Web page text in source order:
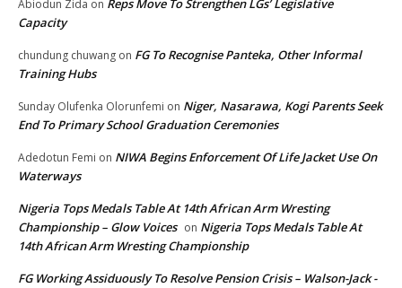
Abiodun Zida on Reps Move To Strengthen LGs’ Legislative
Capacity
chundung chuwang on FG To Recognise Panteka, Other Informal
Training Hubs
Sunday Olufenka Olorunfemi on Niger, Nasarawa, Kogi Parents Seek
End To Primary School Graduation Ceremonies
Adedotun Femi on NIWA Begins Enforcement Of Life Jacket Use On
Waterways
Nigeria Tops Medals Table At 14th African Arm Wresting
Championship – Glow Voices on Nigeria Tops Medals Table At
14th African Arm Wresting Championship
FG Working Assiduously To Resolve Pension Crisis – Walson-Jack -